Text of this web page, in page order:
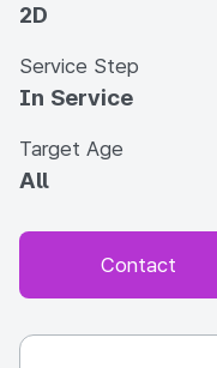
2D
Service Step
In Service
Target Age
All
Contact